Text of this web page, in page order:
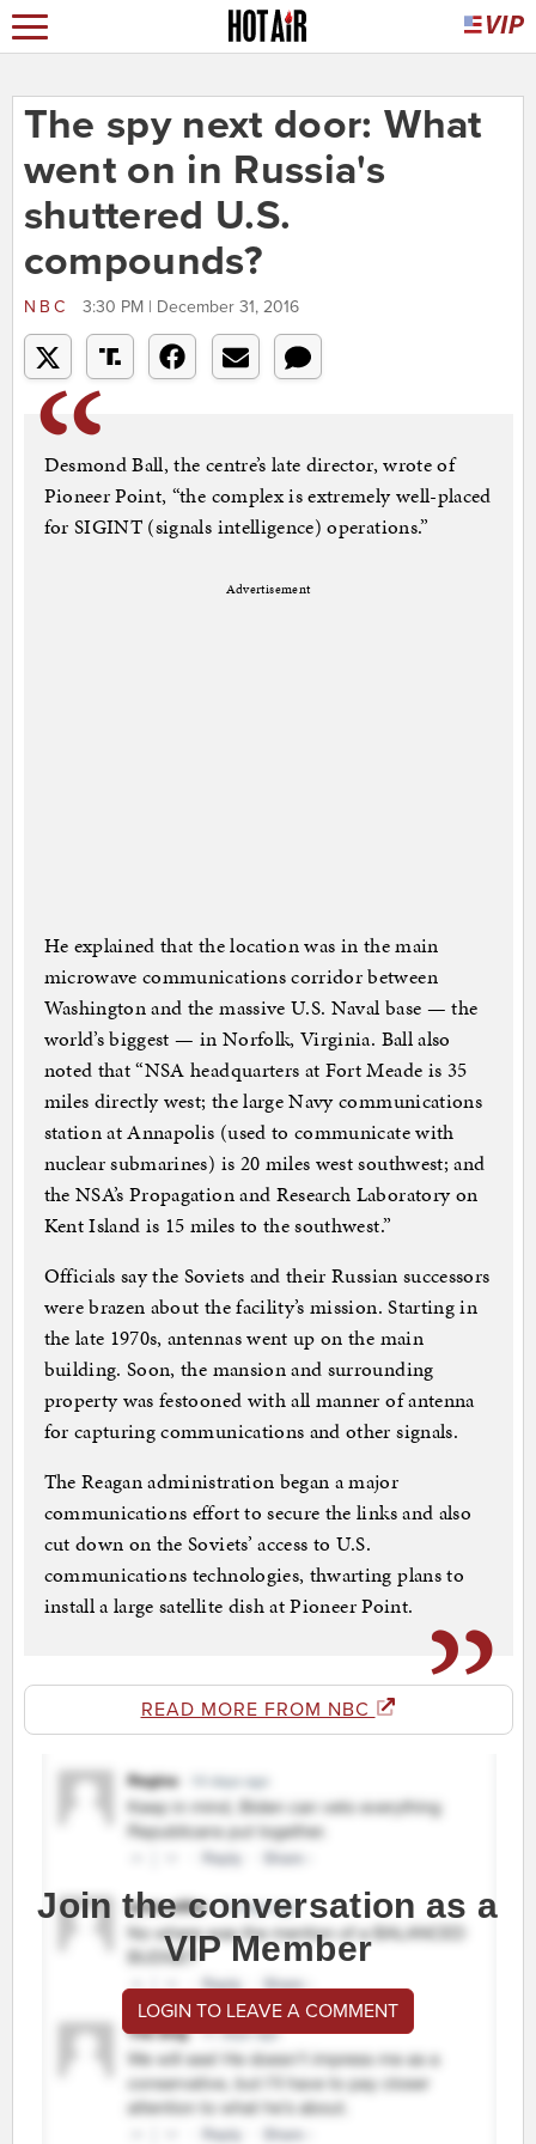
The spy next door: What
went on in Russia's
shuttered U.S.
compounds?
NBC 3:30 PM | December 31, 2016
Desmond Ball, the centre’s late director, wrote of
Pioneer Point, “the complex is extremely well-placed
for SIGINT (signals intelligence) operations.”
Advertisement
He explained that the location was in the main
microwave communications corridor between
Washington and the massive U.S. Naval base — the
world’s biggest — in Norfolk, Virginia. Ball also
noted that “NSA headquarters at Fort Meade is 35
miles directly west; the large Navy communications
station at Annapolis (used to communicate with
nuclear submarines) is 20 miles west southwest; and
the NSA’s Propagation and Research Laboratory on
Kent Island is 15 miles to the southwest.”
Officials say the Soviets and their Russian successors
were brazen about the facility’s mission. Starting in
the late 1970s, antennas went up on the main
building. Soon, the mansion and surrounding
property was festooned with all manner of antenna
for capturing communications and other signals.
The Reagan administration began a major
communications effort to secure the links and also
cut down on the Soviets’ access to U.S.
communications technologies, thwarting plans to
install a large satellite dish at Pioneer Point.
READ MORE FROM NBC
Join the conversation as a
VIP Member
LOGIN TO LEAVE A COMMENT